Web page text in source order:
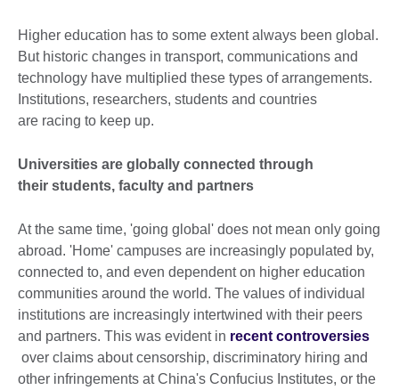
Higher education has to some extent always been global.
But historic changes in transport, communications and
technology have multiplied these types of arrangements.
Institutions, researchers, students and countries
are racing to keep up.
Universities are globally connected through
their students, faculty and partners
At the same time, 'going global' does not mean only going
abroad. 'Home' campuses are increasingly populated by,
connected to, and even dependent on higher education
communities around the world. The values of individual
institutions are increasingly intertwined with their peers
and partners. This was evident in recent controversies
over claims about censorship, discriminatory hiring and
other infringements at China's Confucius Institutes, or the